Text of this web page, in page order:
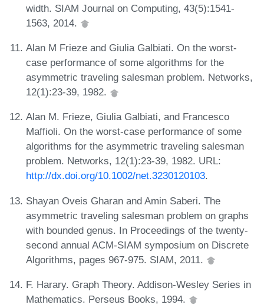
width. SIAM Journal on Computing, 43(5):1541-
1563, 2014.
Alan M Frieze and Giulia Galbiati. On the worst-
case performance of some algorithms for the
asymmetric traveling salesman problem. Networks,
12(1):23-39, 1982.
Alan M. Frieze, Giulia Galbiati, and Francesco
Maffioli. On the worst-case performance of some
algorithms for the asymmetric traveling salesman
problem. Networks, 12(1):23-39, 1982. URL:
http://dx.doi.org/10.1002/net.3230120103.
Shayan Oveis Gharan and Amin Saberi. The
asymmetric traveling salesman problem on graphs
with bounded genus. In Proceedings of the twenty-
second annual ACM-SIAM symposium on Discrete
Algorithms, pages 967-975. SIAM, 2011.
F. Harary. Graph Theory. Addison-Wesley Series in
Mathematics. Perseus Books, 1994.